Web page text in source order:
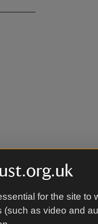
for the site to
(such as video and